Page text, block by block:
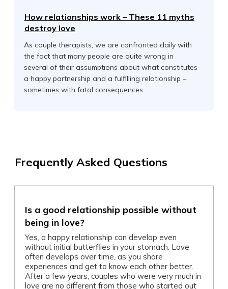
How relationships work – These 11 myths
destroy love
As couple therapists, we are confronted daily with
the fact that many people are quite wrong in
several of their assumptions about what constitutes
a happy partnership and a fulfilling relationship –
sometimes with fatal consequences.
Frequently Asked Questions
Is a good relationship possible without
being in love?
Yes, a happy relationship can develop even
without initial butterflies in your stomach. Love
often develops over time, as you share
experiences and get to know each other better.
After a few years, couples who were very much in
love are no different from those who started out